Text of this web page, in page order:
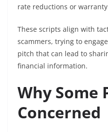
rate reductions or
These scripts align with
scammers, trying to
pitch that can lead to
financial information.
Why Some
Concerned